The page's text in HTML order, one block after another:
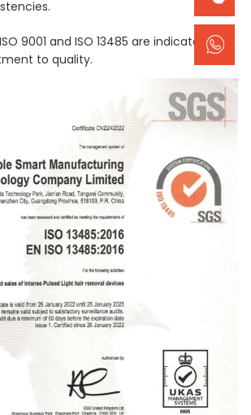
9001 and ISO 13485 are indicators of a
to quality.